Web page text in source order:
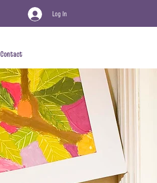
Log In
Contact